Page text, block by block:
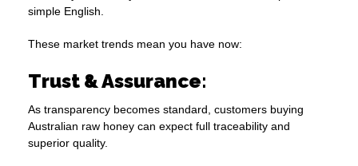
simple English.
These market trends mean you have now:
Trust & Assurance:
As transparency becomes standard, customers buying
Australian raw honey can expect full traceability and
superior quality.